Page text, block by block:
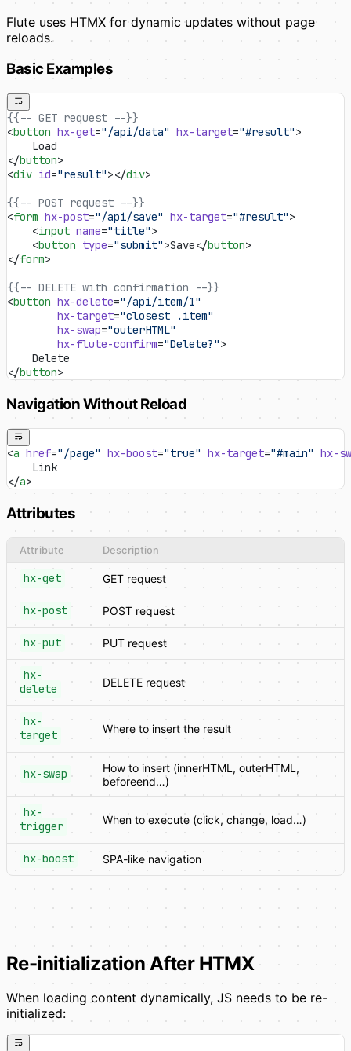
Flute uses HTMX for dynamic updates without page
reloads.
Basic Examples
{{-- GET request --}}
<button hx-get="/api/data" hx-target="#result">
    Load
</button>
<div id="result"></div>
{{-- POST request --}}
<form hx-post="/api/save" hx-target="#result">
    <
input name="title">
    <
button type="submit">Save</button>
</form>
{{-- DELETE with confirmation --}}
<button hx-delete="/api/item/1"
        hx-target
="closest .item"
        hx-swap
="outerHTML"
        hx-flute-confirm
="Delete?">
    Delete
</button>
Navigation Without Reload
<a href="/page" hx-boost="true" hx-target="#main" hx-
    Link
</a>
Attributes
Attribute Description
hx-get GET request
hx-post POST request
hx-put PUT request
hx-
delete
DELETE request
hx-
target
Where to insert the result
hx-swap
How to insert (innerHTML, outerHTML,
beforeend…)
hx-
trigger
When to execute (click, change, load…)
hx-boost SPA-like navigation
Re-initialization After HTMX
When loading content dynamically, JS needs to be re-
initialized: